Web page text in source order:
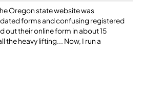
Oregon state website was
forms and confusing registered
out their online form in about 15
the heavy lifting... Now, I run a